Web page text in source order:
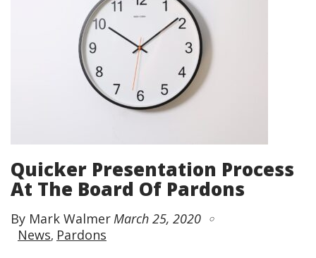
Quicker Presentation Process
At The Board Of Pardons
By Mark WalmerMarch 25, 2020
News Pardons